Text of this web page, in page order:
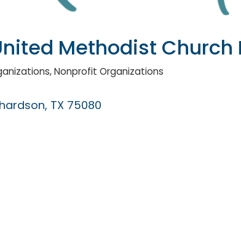
Methodist Church
Nonprofit Organizations
TX 75080